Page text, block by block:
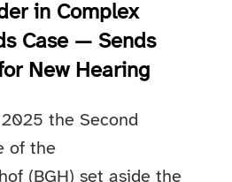
in Complex
Case — Sends
New Hearing
the Second
of the
(BGH) set aside the